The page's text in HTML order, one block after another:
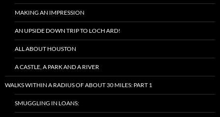
MAKING AN IMPRESSION
AN UPSIDE DOWN TRIP TO LOCH ARD!
ALL ABOUT HOUSTON
A CASTLE, A PARK AND A RIVER
WALKS WITHIN A RADIUS OF ABOUT 30 MILES: PART 1
SMUGGLING IN LOANS: